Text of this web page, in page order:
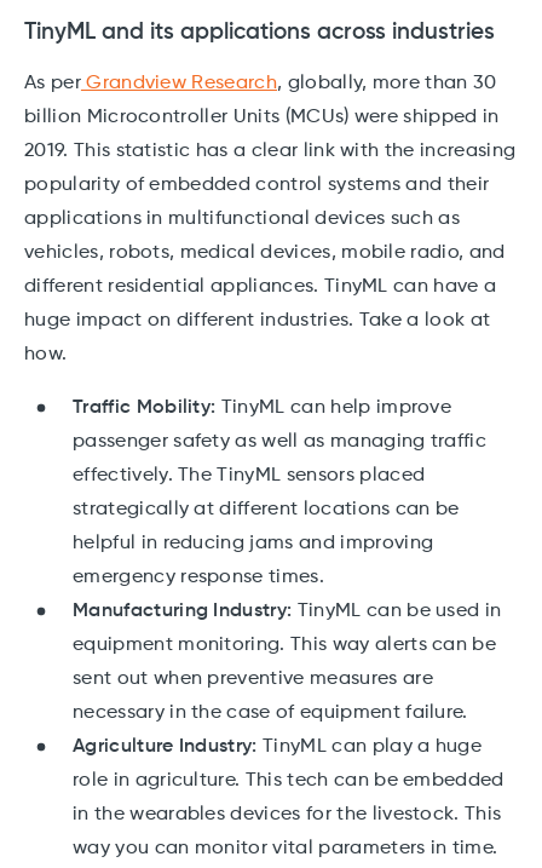
TinyML and its applications across industries
As perGrandview Research, globally, more than 30
billion Microcontroller Units (MCUs) were shipped in
2019. This statistic has a clear link with the increasing
popularity of embedded control systems and their
applications in multifunctional devices such as
vehicles, robots, medical devices, mobile radio, and
different residential appliances. TinyML can have a
huge impact on different industries. Take a look at
how.
Traffic Mobility: TinyML can help improve
passenger safety as well as managing traffic
effectively. The TinyML sensors placed
strategically at different locations can be
helpful in reducing jams and improving
emergency response times.
Manufacturing Industry: TinyML can be used in
equipment monitoring. This way alerts can be
sent out when preventive measures are
necessary in the case of equipment failure.
Agriculture Industry:
TinyML can play a huge
role in agriculture. This tech can be embedded
in the wearables devices for the livestock. This
way you can monitor vital parameters in time.